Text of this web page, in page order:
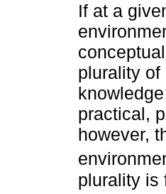
If at a
plurality
practical,
however,
plurality is